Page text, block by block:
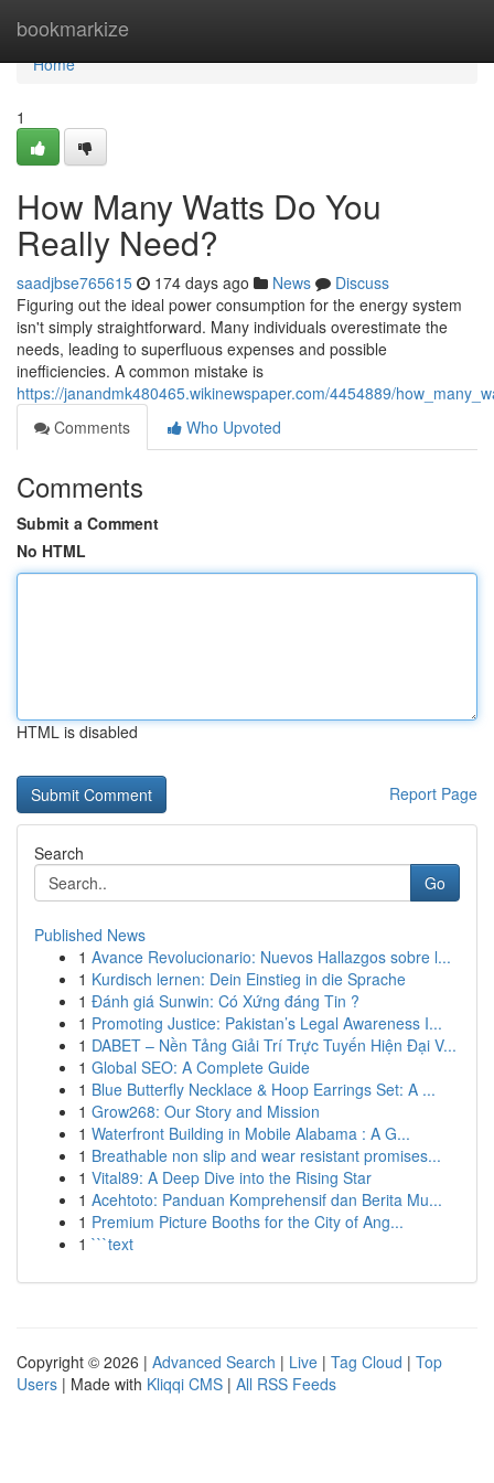
bookmarkize
Home
Home
1
How Many Watts Do You
Really Need?
saadjbse765615 174 days ago News
Discuss
Figuring out the ideal power consumption for the energy system
isn't simply straightforward. Many individuals overestimate the
needs, leading to superfluous expenses and possible
inefficiencies. A common mistake is
https://janandmk480465.wikinewspaper.com/4454889/
Comments
Who Upvoted
Comments
Submit a Comment
No HTML
HTML is disabled
Report Page
Search
Go
Published News
1 Avance Revolucionario: Nuevos Hallazgos sobre l...
1 Kurdisch lernen: Dein Einstieg in die Sprache
1 Đánh giá Sunwin: Có Xứng đáng Tin ?
1 Promoting Justice: Pakistan’s Legal Awareness I...
1 DABET – Nền Tảng Giải Trí Trực Tuyến Hiện Đại V...
1 Global SEO: A Complete Guide
1 Blue Butterfly Necklace & Hoop Earrings Set: A ...
1 Grow268: Our Story and Mission
1 Waterfront Building in Mobile Alabama : A G...
1 Breathable non slip and wear resistant promises...
1 Vital89: A Deep Dive into the Rising Star
1 Acehtoto: Panduan Komprehensif dan Berita Mu...
1 Premium Picture Booths for the City of Ang...
1 ```text
Copyright © 2026 | Advanced Search | Live | Tag Cloud | Top
Users | Made with Kliqqi CMS | All RSS Feeds